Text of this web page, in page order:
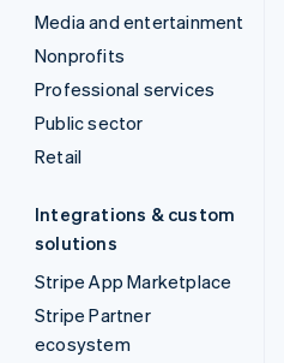
Media and entertainment
Nonprofits
Professional services
Public sector
Retail
Integrations & custom
solutions
Stripe App Marketplace
Stripe Partner
ecosystem